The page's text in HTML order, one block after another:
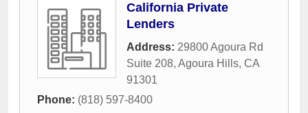
California Private
Lenders
Address: 29800 Agoura Rd
Suite 208, Agoura Hills, CA
91301
Phone: (818) 597-8400